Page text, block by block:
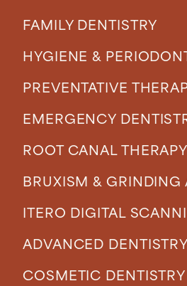
FAMILY DENTISTRY
HYGIENE &
PREVENTATIVE
EMERGENCY
ROOT CANAL THERAPY
BRUXISM & GRINDING
ITERO DIGITAL
ADVANCED DENTISTRY
COSMETIC DENTISTRY